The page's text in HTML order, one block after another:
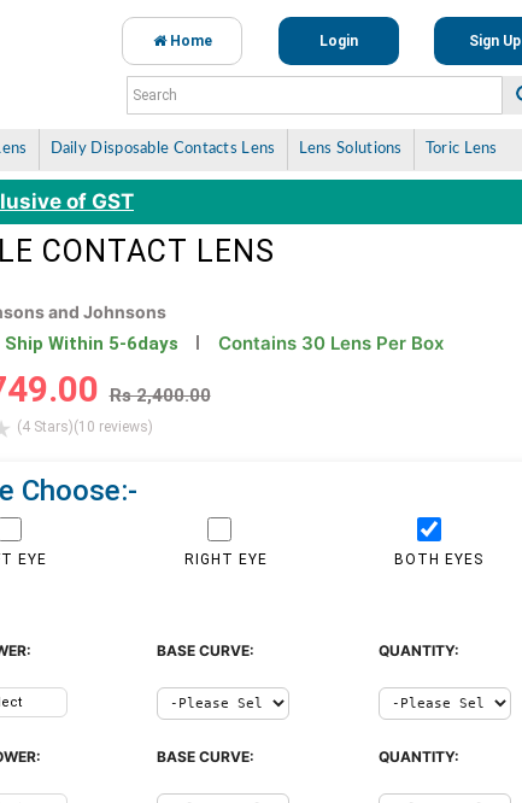
Home Login Sign Up
Daily Disposable Contacts Lens Lens Solutions Toric Lens
of GST
CONTACT LENS
and Johnsons
Within 5-6days Contains 30 Lens Per Box
Rs 2,400.00
(4 Stars)(10 reviews)
Choose:-
EYE RIGHT EYE BOTH EYES
BASE CURVE: QUANTITY:
BASE CURVE: QUANTITY: